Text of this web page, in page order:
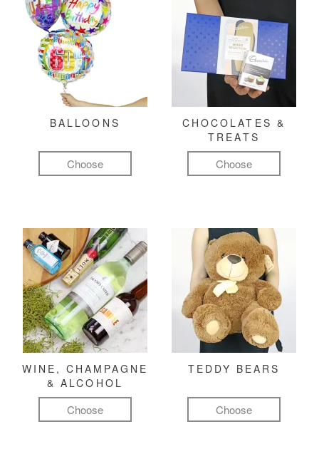
BALLOONS
Choose
CHOCOLATES &
TREATS
Choose
WINE, CHAMPAGNE
& ALCOHOL
Choose
TEDDY BEARS
Choose